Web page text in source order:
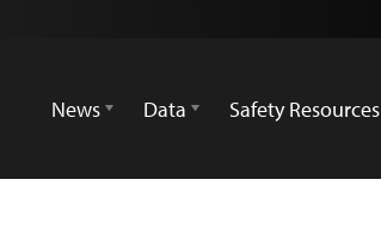
News
Data Safety Resources